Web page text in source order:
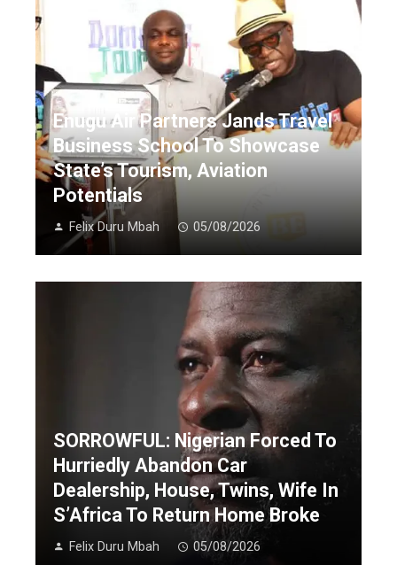
Enugu Air Partners Jands Travel
Business School To Showcase
State’s Tourism, Aviation
Potentials
Felix Duru Mbah 05/08/2026
SORROWFUL: Nigerian Forced To
Hurriedly Abandon Car
Dealership, House, Twins, Wife In
S’Africa To Return Home Broke
Felix Duru Mbah 05/08/2026